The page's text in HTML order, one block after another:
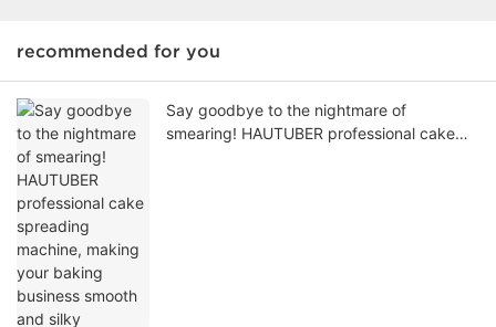
recommended for you
Say goodbye to the nightmare of
smearing! HAUTUBER professional cake